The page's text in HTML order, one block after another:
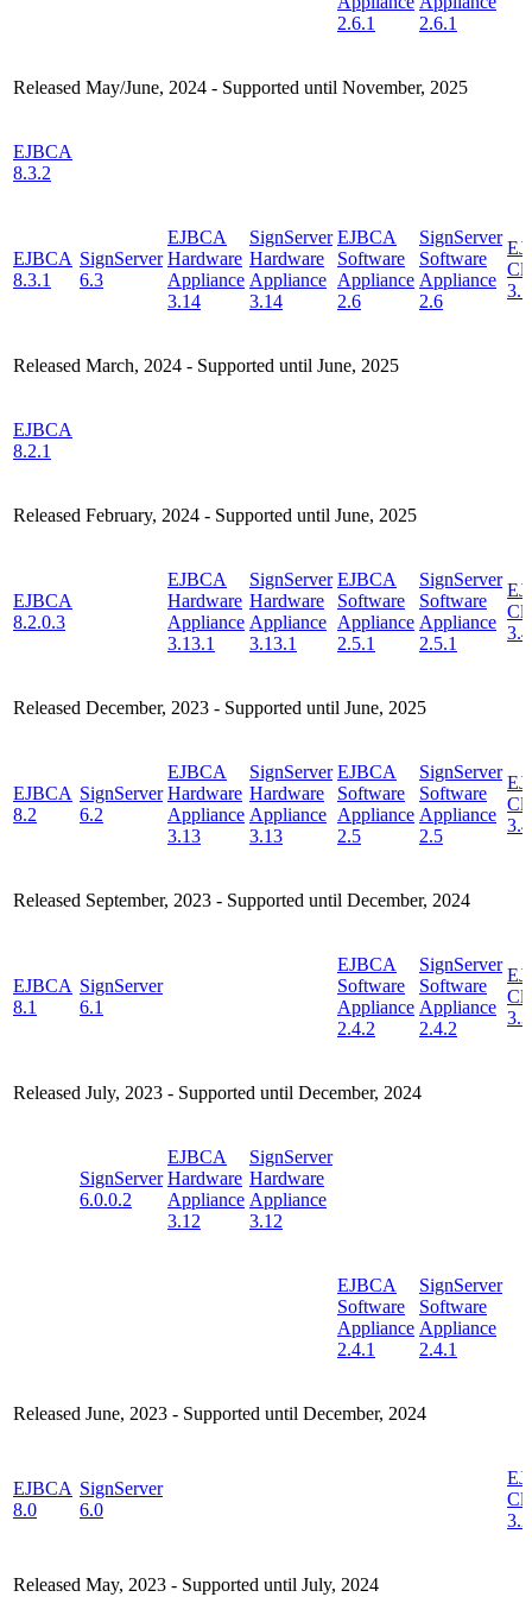
2.6.1
2.6.1
Released May/June, 2024 - Supported until November, 2025
EJBCA
8.3.2
EJBCA
8.3.1
SignServer
6.3
EJBCA
Hardware
Appliance
3.14
SignServer
Hardware
Appliance
3.14
EJBCA
Software
Appliance
2.6
SignServer
Software
Appliance
2.6
3.5
Released March, 2024 - Supported until June, 2025
EJBCA
8.2.1
Released February, 2024 - Supported until June, 2025
EJBCA
8.2.0.3
EJBCA
Hardware
Appliance
3.13.1
SignServer
Hardware
Appliance
3.13.1
EJBCA
Software
Appliance
2.5.1
SignServer
Software
Appliance
2.5.1
Released December, 2023 - Supported until June, 2025
EJBCA
8.2
SignServer
6.2
EJBCA
Hardware
Appliance
3.13
SignServer
Hardware
Appliance
3.13
EJBCA
Software
Appliance
2.5
SignServer
Software
Appliance
2.5
3.4
Released September, 2023 - Supported until December, 2024
EJBCA
8.1
SignServer
6.1
EJBCA
Software
Appliance
2.4.2
SignServer
Software
Appliance
2.4.2
3.3
Released July, 2023 - Supported until December, 2024
SignServer
6.0.0.2
EJBCA
Hardware
Appliance
3.12
SignServer
Hardware
Appliance
3.12
EJBCA
Software
Appliance
2.4.1
SignServer
Software
Appliance
2.4.1
Released June, 2023 - Supported until December, 2024
EJBCA
8.0
SignServer
6.0
Released May, 2023 - Supported until July, 2024